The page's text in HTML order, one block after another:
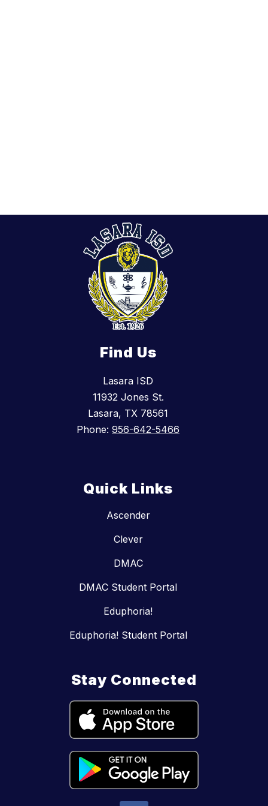
Find Us
Lasara ISD
11932 Jones St.
Lasara, TX 78561
Phone: 956-642-5466
Quick Links
Ascender
Clever
DMAC
DMAC Student Portal
Eduphoria!
Eduphoria! Student Portal
Stay Connected